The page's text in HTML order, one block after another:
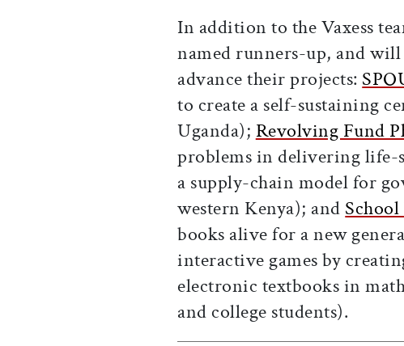
In addition to the Vaxess
named runners-up, and will
advance their projects:
to create a self-sustaining
Uganda); Revolving Fund
problems in delivering life-
a supply-chain model for
western Kenya); and
books alive for a new
interactive games by
electronic textbooks in
and college students).